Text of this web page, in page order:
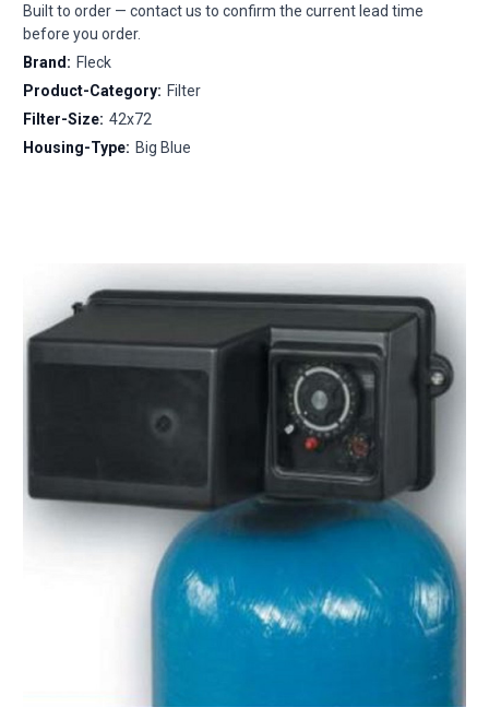
Built to order — contact us to confirm the current lead time
before you order.
Brand: Fleck
Product-Category: Filter
Filter-Size: 42x72
Housing-Type: Big Blue